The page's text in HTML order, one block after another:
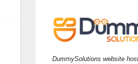
DummySolutions website